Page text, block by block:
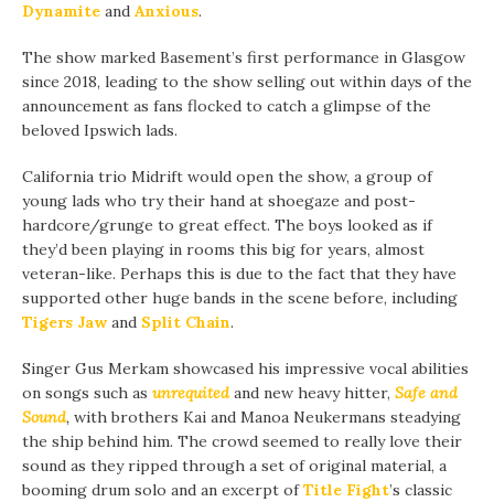
Dynamite and Anxious.
The show marked Basement’s first performance in Glasgow
since 2018, leading to the show selling out within days of the
announcement as fans flocked to catch a glimpse of the
beloved Ipswich lads.
California trio Midrift would open the show, a group of
young lads who try their hand at shoegaze and post-
hardcore/grunge to great effect. The boys looked as if
they’d been playing in rooms this big for years, almost
veteran-like. Perhaps this is due to the fact that they have
supported other huge bands in the scene before, including
Tigers Jawand Split Chain.
Singer Gus Merkam showcased his impressive vocal abilities
on songs such as unrequitedand new heavy hitter, Safe and
Sound, with brothers Kai and Manoa Neukermans steadying
the ship behind him. The crowd seemed to really love their
sound as they ripped through a set of original material, a
booming drum solo and an excerpt ofTitle Fight’s classic